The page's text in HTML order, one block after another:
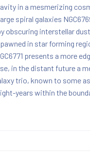
in a mesmerizing
spiral galaxies
obscuring interstellar
in star forming
presents a more
in the distant future a
trio, known to some
years within the